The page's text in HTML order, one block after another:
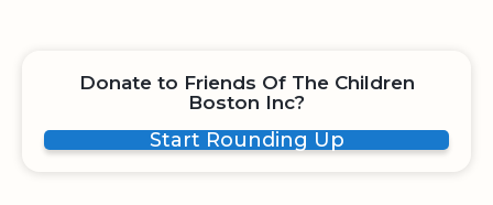
Donate to Friends Of The Children
Boston Inc?
Start Rounding Up